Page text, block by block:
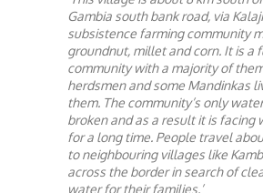
Gambia south bank road, via
subsistence farming community
groundnut, millet and corn. It is a
community with a majority of
herdsmen and some Mandinkas
them. The community’s only
broken and as a result it is facing
for a long time. People travel
to neighbouring villages like
across the border in search of
water for their families.’